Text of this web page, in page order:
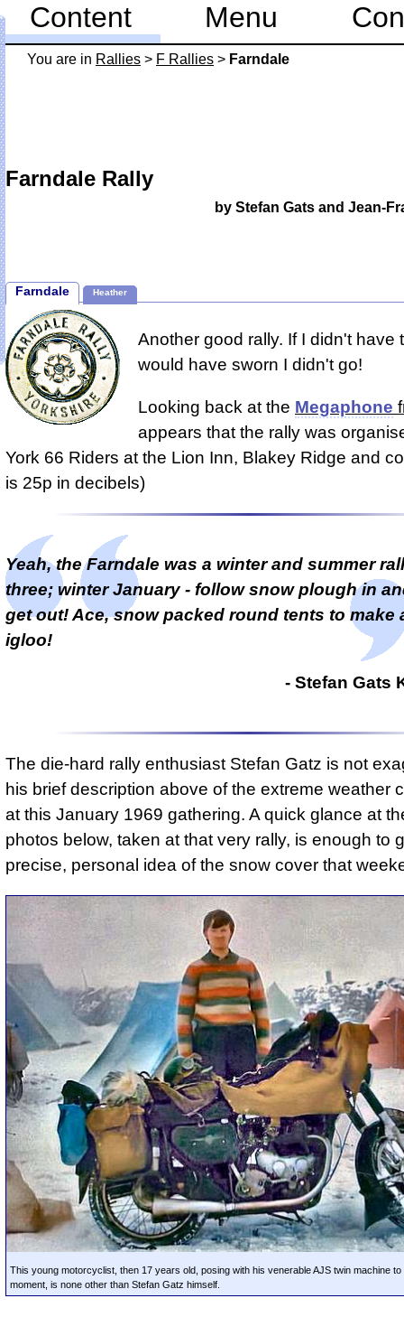
You are in Rallies > F Rallies > Farndale
Farndale Rally
by Stefan Gats and Jean-
Farndale Heather
Another good rally. If I didn't have
would have sworn I didn't go!
Looking back at the Megaphone
appears that the rally was
York 66 Riders at the Lion Inn, Blakey Ridge and
is 25p in decibels)
Yeah, the Farndale was a winter and summer
three; winter January - follow snow plough in
get out! Ace, snow packed round tents to make
igloo!
- Stefan Gats
The die-hard rally enthusiast Stefan Gatz is not
his brief description above of the extreme weather
at this January 1969 gathering. A quick glance at
photos below, taken at that very rally, is enough to
precise, personal idea of the snow cover that
This young motorcyclist, then 17 years old, posing with his venerable AJS twin machine to
moment, is none other than Stefan Gatz himself.
Content Menu